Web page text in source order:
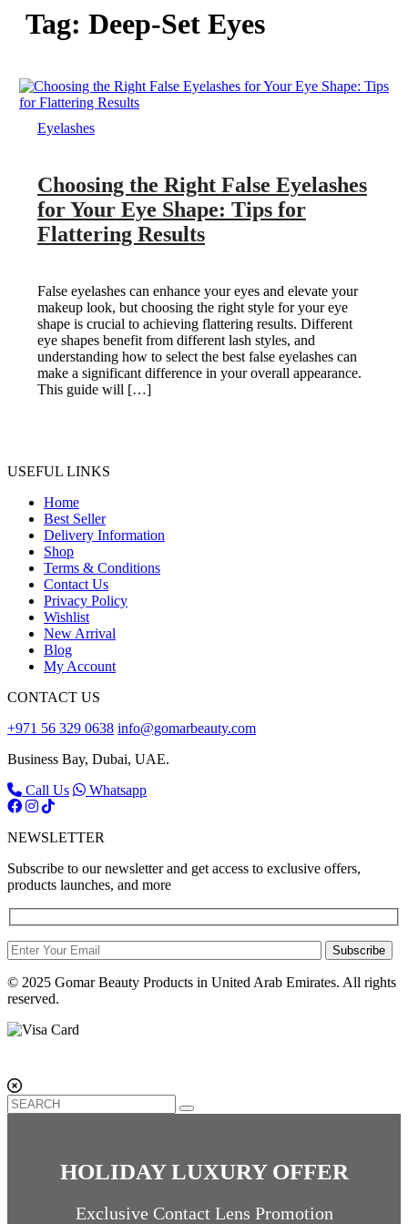
Tag: Deep-Set Eyes
Eyelashes
Choosing the Right False Eyelashes
for Your Eye Shape: Tips for
Flattering Results
False eyelashes can enhance your eyes and elevate your
makeup look, but choosing the right style for your eye
shape is crucial to achieving flattering results. Different
eye shapes benefit from different lash styles, and
understanding how to select the best false eyelashes can
make a significant difference in your overall appearance.
This guide will […]
USEFUL LINKS
Home
Best Seller
Delivery Information
Shop
Terms & Conditions
Contact Us
Privacy Policy
Wishlist
New Arrival
Blog
My Account
CONTACT US
+971 56 329 0638 info@gomarbeauty.com
Business Bay, Dubai, UAE.
Call Us
Whatsapp
NEWSLETTER
Subscribe to our newsletter and get access to exclusive offers,
products launches, and more
Subscribe
© 2025 Gomar Beauty Products in United Arab Emirates. All rights
reserved.
HOLIDAY LUXURY OFFER
Exclusive Contact Lens Promotion